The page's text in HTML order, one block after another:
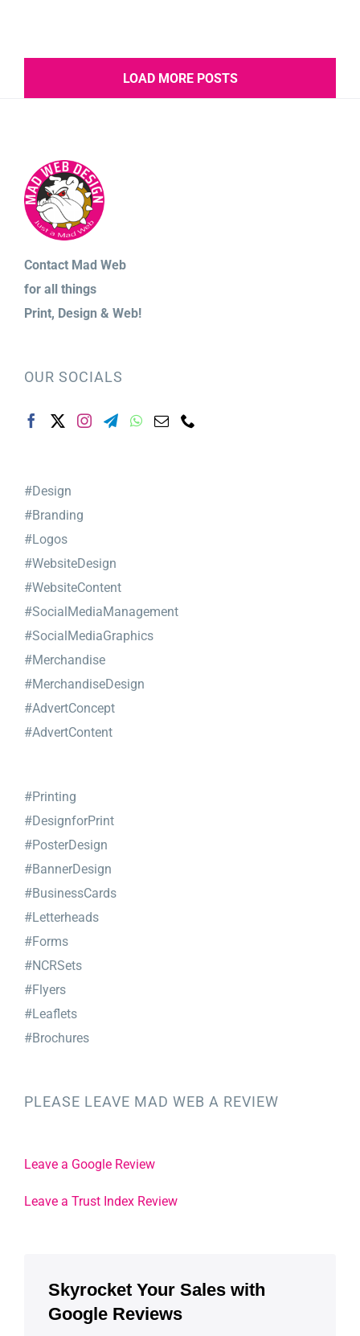
LOAD MORE POSTS
Contact Mad Web
for all things
Print, Design & Web!
OUR SOCIALS
#Design
#Branding
#Logos
#WebsiteDesign
#WebsiteContent
#SocialMediaManagement
#SocialMediaGraphics
#Merchandise
#MerchandiseDesign
#AdvertConcept
#AdvertContent
#Printing
#DesignforPrint
#PosterDesign
#BannerDesign
#BusinessCards
#Letterheads
#Forms
#NCRSets
#Flyers
#Leaflets
#Brochures
PLEASE LEAVE MAD WEB A REVIEW
Leave a Google Review
Leave a Trust Index Review
Skyrocket Your Sales with
Google Reviews